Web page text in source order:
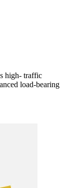
high- traffic
load-bearing